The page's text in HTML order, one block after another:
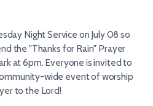
Night Service on July 08 so
the "Thanks for Rain" Prayer
at 6pm. Everyone is invited to
wide event of worship
to the Lord!